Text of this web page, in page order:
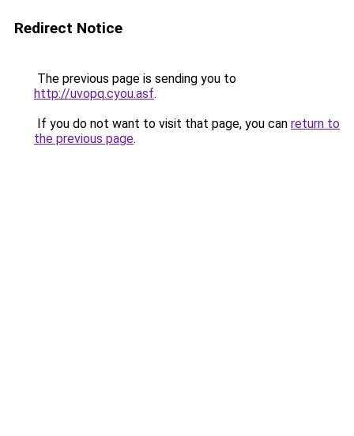
Redirect Notice
The previous page is sending you to
http://uvopq.cyou.asf.
If you do not want to visit that page, you can return to
the previous page.